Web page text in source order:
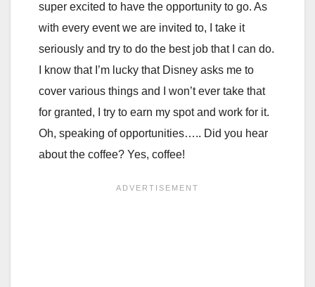
super excited to have the opportunity to go. As
with every event we are invited to, I take it
seriously and try to do the best job that I can do.
I know that I’m lucky that Disney asks me to
cover various things and I won’t ever take that
for granted, I try to earn my spot and work for it.
Oh, speaking of opportunities….. Did you hear
about the coffee? Yes, coffee!